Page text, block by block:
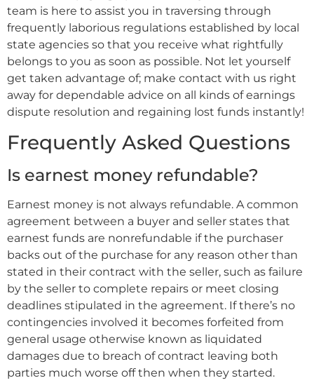
team is here to assist you in traversing through
frequently laborious regulations established by local
state agencies so that you receive what rightfully
belongs to you as soon as possible. Not let yourself
get taken advantage of; make contact with us right
away for dependable advice on all kinds of earnings
dispute resolution and regaining lost funds instantly!
Frequently Asked Questions
Is earnest money refundable?
Earnest money is not always refundable. A common
agreement between a buyer and seller states that
earnest funds are nonrefundable if the purchaser
backs out of the purchase for any reason other than
stated in their contract with the seller, such as failure
by the seller to complete repairs or meet closing
deadlines stipulated in the agreement. If there’s no
contingencies involved it becomes forfeited from
general usage otherwise known as liquidated
damages due to breach of contract leaving both
parties much worse off then when they started.